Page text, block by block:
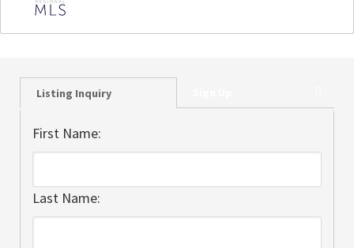
Listing Inquiry
First Name:
Last Name: